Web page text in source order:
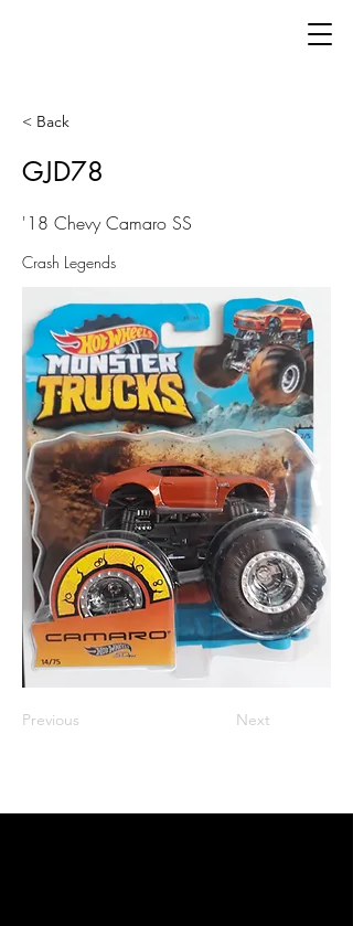
< Back
GJD78
'18 Chevy Camaro SS
Crash Legends
Previous Next